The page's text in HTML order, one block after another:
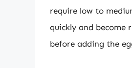
require low to
quickly and become
before adding the